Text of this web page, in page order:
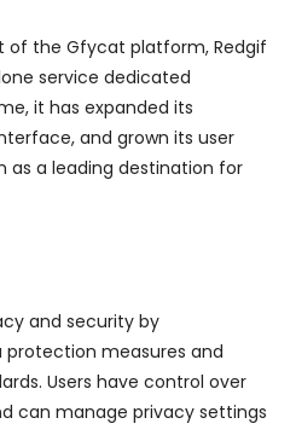
of the Gfycat platform, Redgif
service dedicated
it has expanded its
and grown its user
as a leading destination for
and security by
measures and
Users have control over
can manage privacy settings